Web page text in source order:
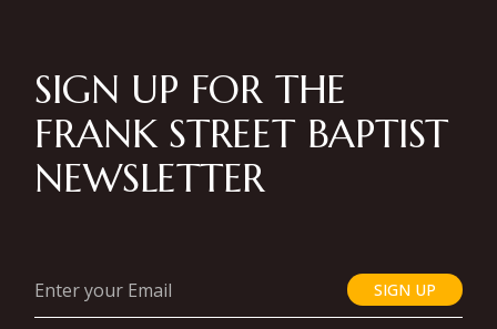
SIGN UP FOR THE
FRANK STREET BAPTIST
NEWSLETTER
SIGN UP